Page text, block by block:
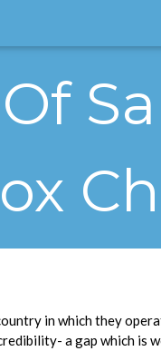
in which they
a gap which is